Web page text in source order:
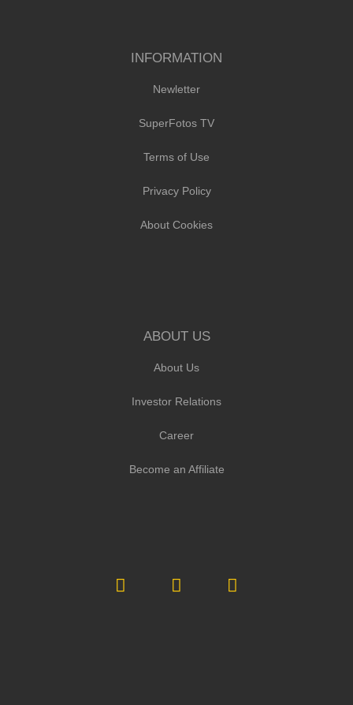
INFORMATION
Newletter
SuperFotos TV
Terms of Use
Privacy Policy
About Cookies
ABOUT US
About Us
Investor Relations
Career
Become an Affiliate